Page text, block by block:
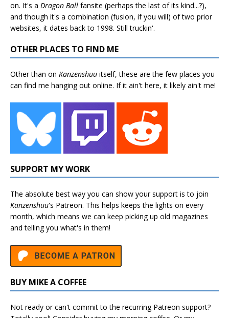
on. It's a Dragon Ball fansite (perhaps the last of its kind...?),
and though it's a combination (fusion, if you will) of two prior
websites, it dates back to 1998. Still truckin'.
OTHER PLACES TO FIND ME
Other than on Kanzenshuu itself, these are the few places you
can find me hanging out online. If it ain't here, it likely ain't me!
SUPPORT MY WORK
The absolute best way you can show your support is to join
Kanzenshuu's Patreon. This helps keeps the lights on every
month, which means we can keep picking up old magazines
and telling you what's in them!
BUY MIKE A COFFEE
Not ready or can't commit to the recurring Patreon support?